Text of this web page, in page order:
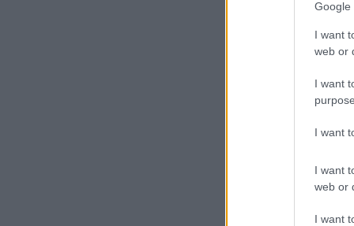
Google
I want
web or
I want
I want
I want
web or
I want